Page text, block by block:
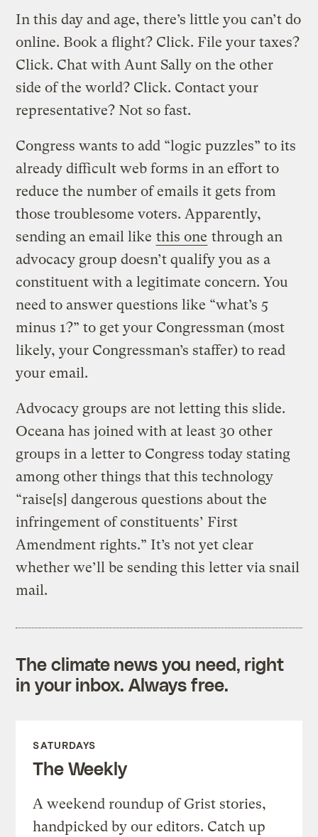
In this day and age, there’s little you can’t do
online. Book a flight? Click. File your taxes?
Click. Chat with Aunt Sally on the other
side of the world? Click. Contact your
representative? Not so fast.
Congress wants to add “logic puzzles” to its
already difficult web forms in an effort to
reduce the number of emails it gets from
those troublesome voters. Apparently,
sending an email like this one through an
advocacy group doesn’t qualify you as a
constituent with a legitimate concern. You
need to answer questions like “what’s 5
minus 1?” to get your Congressman (most
likely, your Congressman’s staffer) to read
your email.
Advocacy groups are not letting this slide.
Oceana has joined with at least 30 other
groups in a letter to Congress today stating
among other things that this technology
“raise[s] dangerous questions about the
infringement of constituents’ First
Amendment rights.” It’s not yet clear
whether we’ll be sending this letter via snail
mail.
The climate news you need, right
in your inbox. Always free.
SATURDAYS
The Weekly
A weekend roundup of Grist stories,
handpicked by our editors. Catch up